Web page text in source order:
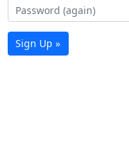
Sign Up »